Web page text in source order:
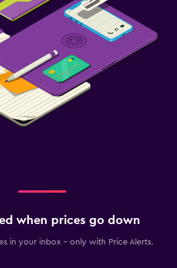
when prices go down
in your inbox - only with Price Alerts.